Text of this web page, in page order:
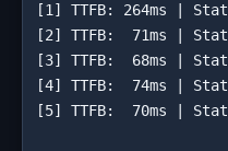
[1] TTFB: 264ms |
[2] TTFB:  71ms |
[3] TTFB:  68ms |
[4] TTFB:  74ms |
[5] TTFB:  70ms |